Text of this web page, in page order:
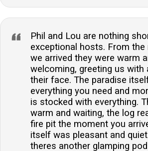
Phil and Lou are nothing
exceptional hosts. From
we arrived they were warm
welcoming, greeting us with
their face. The paradise
everything you need and
is stocked with everything.
warm and waiting, the log
fire pit the moment you
itself was pleasant and
theres another glamping